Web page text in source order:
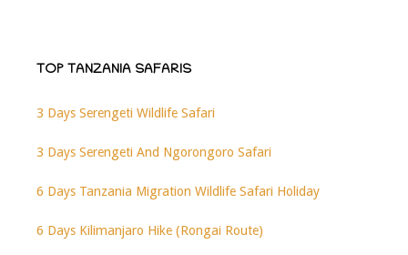
TOP TANZANIA SAFARIS
3 Days Serengeti Wildlife Safari
3 Days Serengeti And Ngorongoro Safari
6 Days Tanzania Migration Wildlife Safari Holiday
6 Days Kilimanjaro Hike (Rongai Route)